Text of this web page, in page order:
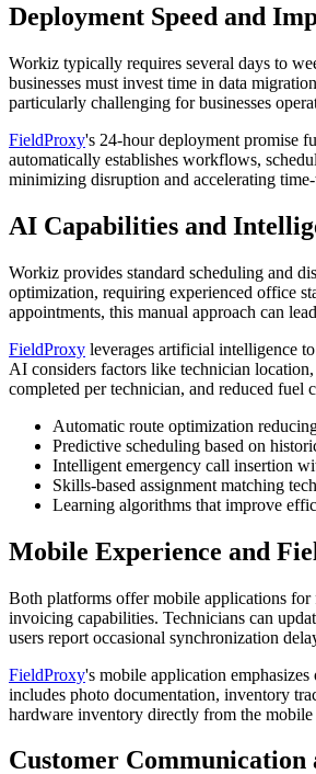
Deployment Speed and
Workiz typically requires several days to
businesses must invest time in data
particularly challenging for businesses
FieldProxy's 24-hour deployment promise
automatically establishes workflows,
minimizing disruption and accelerating
AI Capabilities and
Workiz provides standard scheduling and
optimization, requiring experienced office
appointments, this manual approach can
FieldProxy leverages artificial intelligence
AI considers factors like technician
completed per technician, and reduced
Automatic route optimization
Predictive scheduling based on
Intelligent emergency call insertion
Skills-based assignment matching
Learning algorithms that improve
Mobile Experience and
Both platforms offer mobile applications
invoicing capabilities. Technicians can
users report occasional synchronization
FieldProxy's mobile application
includes photo documentation, inventory
hardware inventory directly from the
Customer Communication